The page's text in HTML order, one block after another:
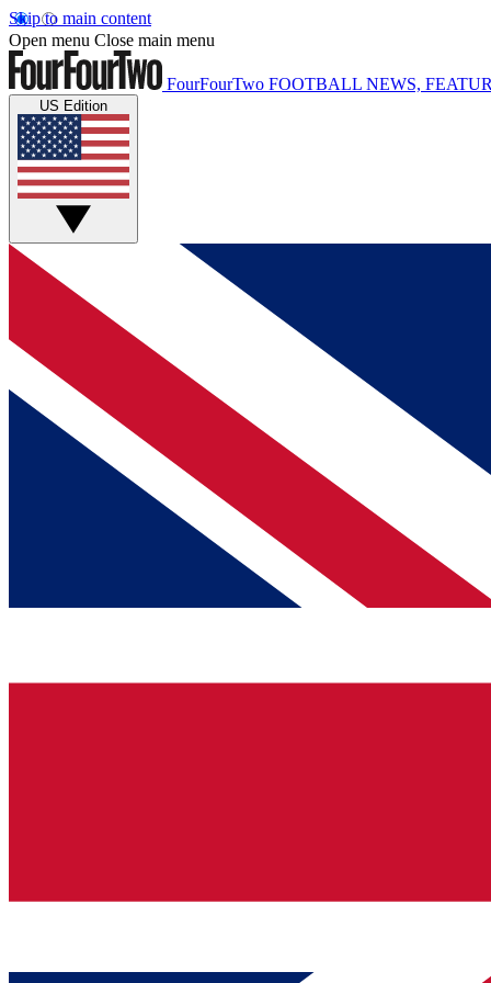
Skip to main content
Open menu Close main menu
FourFourTwo FOOTBALL NEWS,
US Edition